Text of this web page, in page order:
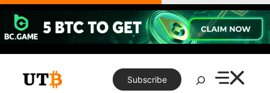
Skip
content
Subscribe
Search